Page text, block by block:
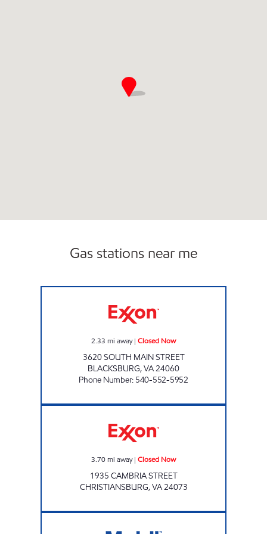
Gas stations near me
2.33 mi away| Closed Now
3620 SOUTH MAIN STREET
BLACKSBURG,VA24060
Phone Number: 540-552-5952
3.70mi away| Closed Now
1935 CAMBRIA STREET
CHRISTIANSBURG,VA24073